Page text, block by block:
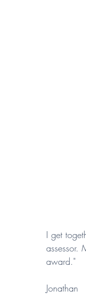
I get
assessor.
award."
Jonathan